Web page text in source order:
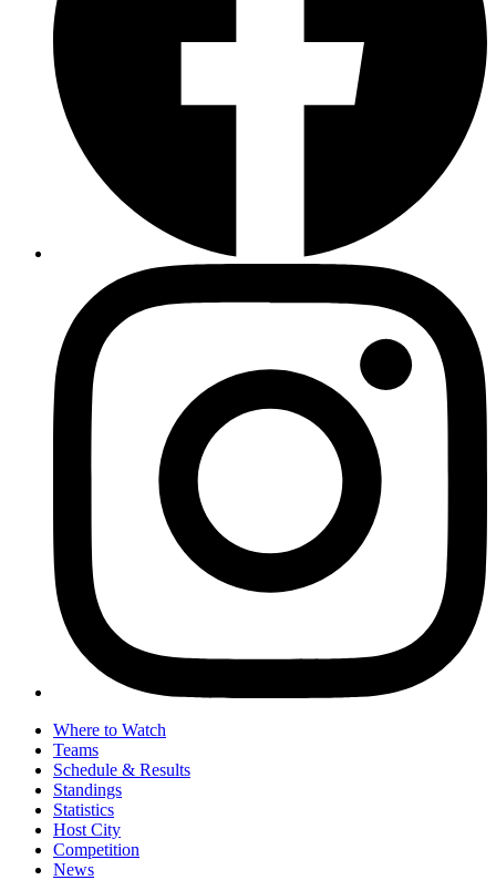
Where to Watch
Teams
Schedule & Results
Standings
Statistics
Host City
Competition
News